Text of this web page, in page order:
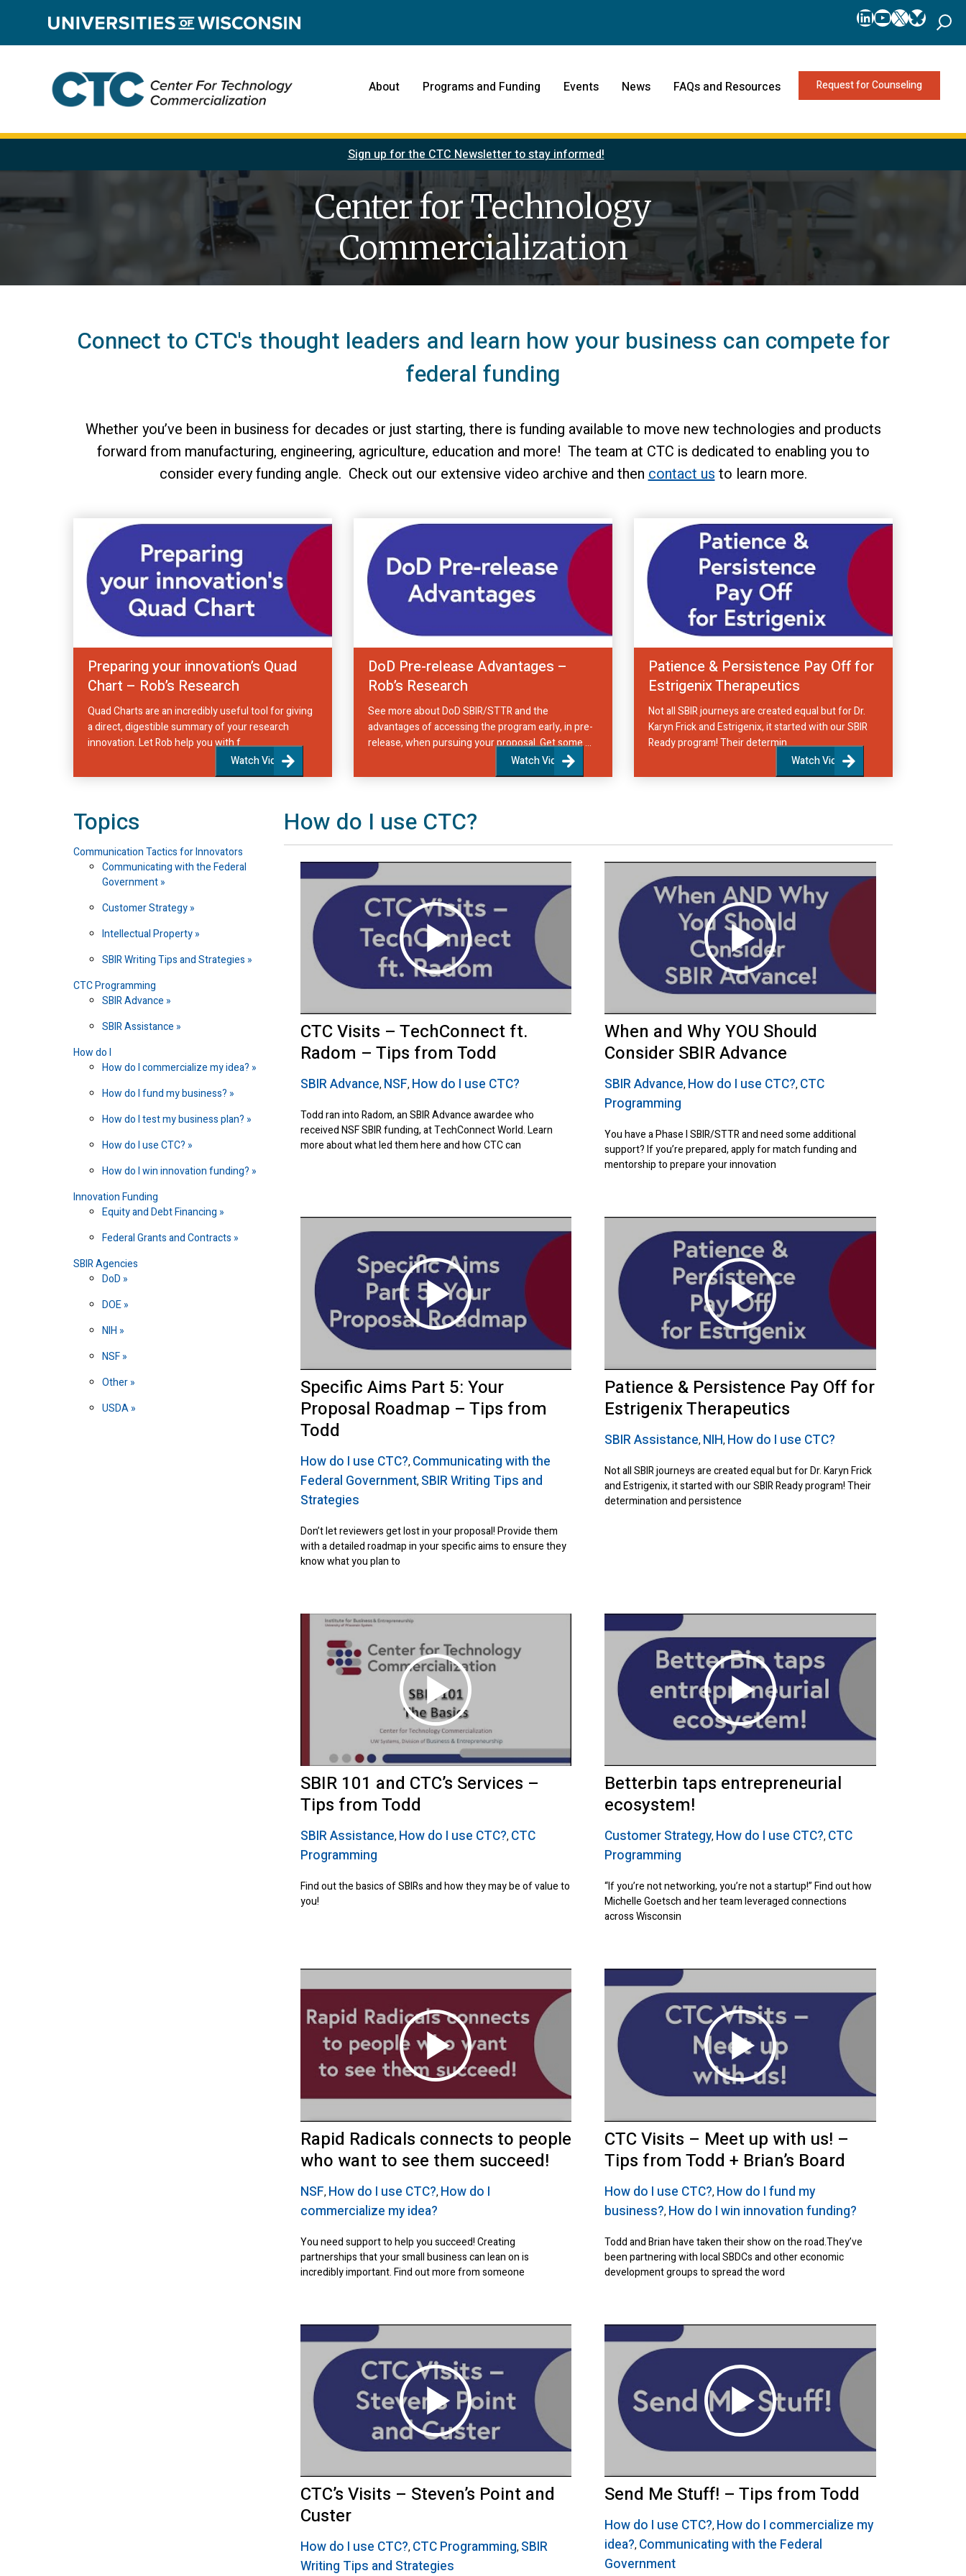
LinkedIn
YouTube
X
About Programs and Funding Events News FAQs and Resources Request for Counseling
Sign up for the CTC Newsletter to stay informed!
Center for Technology
Commercialization
Connect to CTC's thought leaders and learn how your business can compete for
federal funding
Whether you’ve been in business for decades or just starting, there is funding available to move new technologies and products
forward from manufacturing, engineering, agriculture, education and more! The team at CTC is dedicated to enabling you to
consider every funding angle. Check out our extensive video archive and thencontact usto learn more.
Preparing your innovation’s Quad
Chart – Rob’s Research
Quad Charts are an incredibly useful tool for giving
a direct, digestible summary of your research
innovation. Let Rob help you with f...
Watch Video
DoD Pre-release Advantages –
Rob’s Research
See more about DoD SBIR/STTR and the
advantages of accessing the program early, in pre-
release, when pursuing your proposal. Get some ...
Watch Video
Patience & Persistence Pay Off for
Estrigenix Therapeutics
Not all SBIR journeys are created equal but for Dr.
Karyn Frick and Estrigenix, it started with our SBIR
Ready program! Their determin...
Watch Video
Topics
Communication Tactics for Innovators
Communicating with the Federal
Government
Customer Strategy
Intellectual Property
SBIR Writing Tips and Strategies
CTC Programming
SBIR Advance
SBIR Assistance
How do I
How do I commercialize my idea?
How do I fund my business?
How do I test my business plan?
How do I use CTC?
How do I win innovation funding?
Innovation Funding
Equity and Debt Financing
Federal Grants and Contracts
SBIR Agencies
DoD
DOE
NIH
NSF
Other
USDA
How do I use CTC?
CTC Visits – TechConnect ft.
Radom – Tips from Todd
SBIR Advance, NSF, How do I use CTC?
Todd ran into Radom, an SBIR Advance awardee who
received NSF SBIR funding, at TechConnect World. Learn
more about what led them here and how CTC can
When and Why YOU Should
Consider SBIR Advance
SBIR Advance, How do I use CTC?, CTC
Programming
You have a Phase I SBIR/STTR and need some additional
support? If you’re prepared, apply for match funding and
mentorship to prepare your innovation
Specific Aims Part 5: Your
Proposal Roadmap – Tips from
Todd
How do I use CTC?, Communicating with the
Federal Government, SBIR Writing Tips and
Strategies
Don’t let reviewers get lost in your proposal! Provide them
with a detailed roadmap in your specific aims to ensure they
know what you plan to
Patience & Persistence Pay Off for
Estrigenix Therapeutics
SBIR Assistance, NIH, How do I use CTC?
Not all SBIR journeys are created equal but for Dr. Karyn Frick
and Estrigenix, it started with our SBIR Ready program! Their
determination and persistence
SBIR 101 and CTC’s Services –
Tips from Todd
SBIR Assistance, How do I use CTC?, CTC
Programming
Find out the basics of SBIRs and how they may be of value to
you!
Betterbin taps entrepreneurial
ecosystem!
Customer Strategy, How do I use CTC?, CTC
Programming
“If you’re not networking, you’re not a startup!” Find out how
Michelle Goetsch and her team leveraged connections
across Wisconsin
Rapid Radicals connects to people
who want to see them succeed!
NSF, How do I use CTC?, How do I
commercialize my idea?
You need support to help you succeed! Creating
partnerships that your small business can lean on is
incredibly important. Find out more from someone
CTC Visits – Meet up with us! –
Tips from Todd + Brian’s Board
How do I use CTC?, How do I fund my
business?, How do I win innovation funding?
Todd and Brian have taken their show on the road.They’ve
been partnering with local SBDCs and other economic
development groups to spread the word
CTC’s Visits – Steven’s Point and
Custer
How do I use CTC?, CTC Programming, SBIR
Writing Tips and Strategies
Send Me Stuff! – Tips from Todd
How do I use CTC?, How do I commercialize my
idea?, Communicating with the Federal
Government